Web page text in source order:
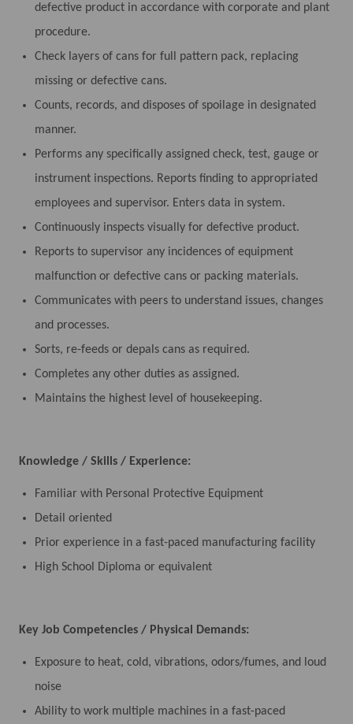
defective product in accordance with corporate and plant
procedure.
Check layers of cans for full pattern pack, replacing
missing or defective cans.
Counts, records, and disposes of spoilage in designated
manner.
Performs any specifically assigned check, test, gauge or
instrument inspections. Reports finding to appropriated
employees and supervisor. Enters data in system.
Continuously inspects visually for defective product.
Reports to supervisor any incidences of equipment
malfunction or defective cans or packing materials.
Communicates with peers to understand issues, changes
and processes.
Sorts, re-feeds or depals cans as required.
Completes any other duties as assigned.
Maintains the highest level of housekeeping.
Knowledge / Skills / Experience:
Familiar with Personal Protective Equipment
Detail oriented
Prior experience in a fast-paced manufacturing facility
High School Diploma or equivalent
Key Job Competencies / Physical Demands:
Exposure to heat, cold, vibrations, odors/fumes, and loud
noise
Ability to work multiple machines in a fast-paced